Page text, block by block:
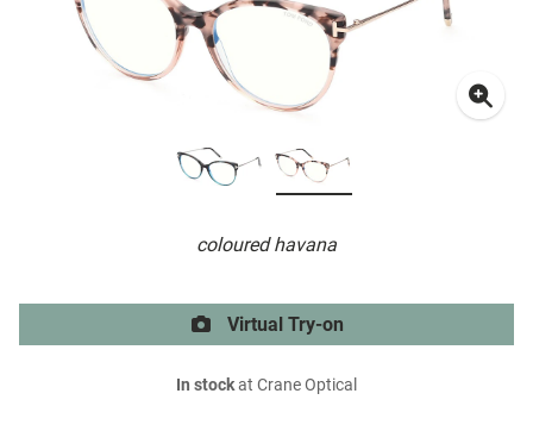
coloured havana
Virtual Try-on
In stockat Crane Optical